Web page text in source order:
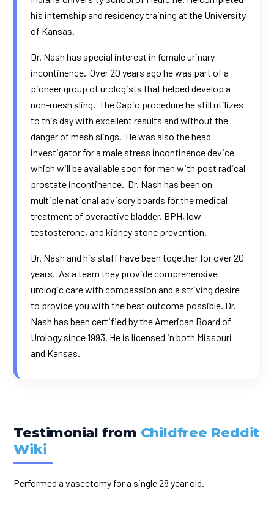
his internship and residency training at the University
of Kansas.
Dr. Nash has special interest in female urinary
incontinence. Over 20 years ago he was part of a
pioneer group of urologists that helped develop a
non-mesh sling. The Capio procedure he still utilizes
to this day with excellent results and without the
danger of mesh slings. He was also the head
investigator for a male stress incontinence device
which will be available soon for men with post radical
prostate incontinence. Dr. Nash has been on
multiple national advisory boards for the medical
treatment of overactive bladder, BPH, low
testosterone, and kidney stone prevention.
Dr. Nash and his staff have been together for over 20
years. As a team they provide comprehensive
urologic care with compassion and a striving desire
to provide you with the best outcome possible. Dr.
Nash has been certified by the American Board of
Urology since 1993. He is licensed in both Missouri
and Kansas.
Testimonial from Childfree Reddit
Wiki
Performed a vasectomy for a single 28 year old.